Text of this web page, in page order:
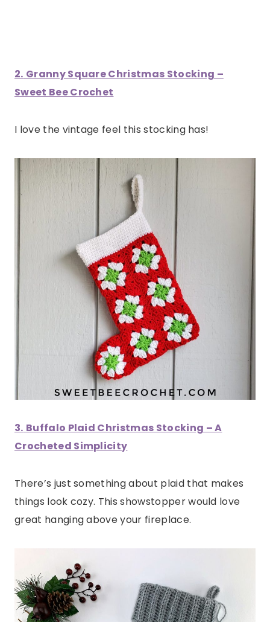
2. Granny Square Christmas Stocking –
Sweet Bee Crochet
I love the vintage feel this stocking has!
3. Buffalo Plaid Christmas Stocking – A
Crocheted Simplicity
There’s just something about plaid that makes
things look cozy. This showstopper would love
great hanging above your fireplace.